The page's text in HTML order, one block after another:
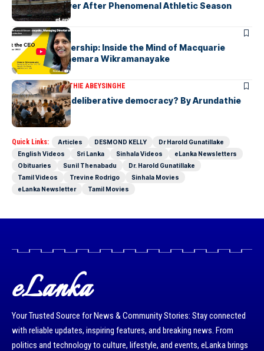
Javelin Thrower After Phenomenal Athletic Season
ARTICLES
Fearless Leadership: Inside the Mind of Macquarie
Group CEO Shemara Wikramanayake
ARTICLESARUNDATHIE ABEYSINGHE
Is Australia, a deliberative democracy? By Arundathie
Abeysinghe
Quick Links: Articles DESMOND KELLY
Dr Harold Gunatillake
English Videos
Sri Lanka Sinhala Videos
eLanka Newsletters
Obituaries
Sunil Thenabadu
Dr. Harold Gunatillake
Tamil Videos
Trevine Rodrigo
Sinhala Movies
eLanka Newsletter
Tamil Movies
eLanka
Your Trusted Source for News & Community Stories: Stay connected
with reliable updates, inspiring features, and breaking news. From
politics and technology to culture, lifestyle, and events, eLanka brings